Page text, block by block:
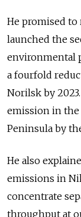
He promised to
launched the
environmental
a fourfold
Norilsk by
emission in
Peninsula by
He also
emissions in
concentrate
throughput at